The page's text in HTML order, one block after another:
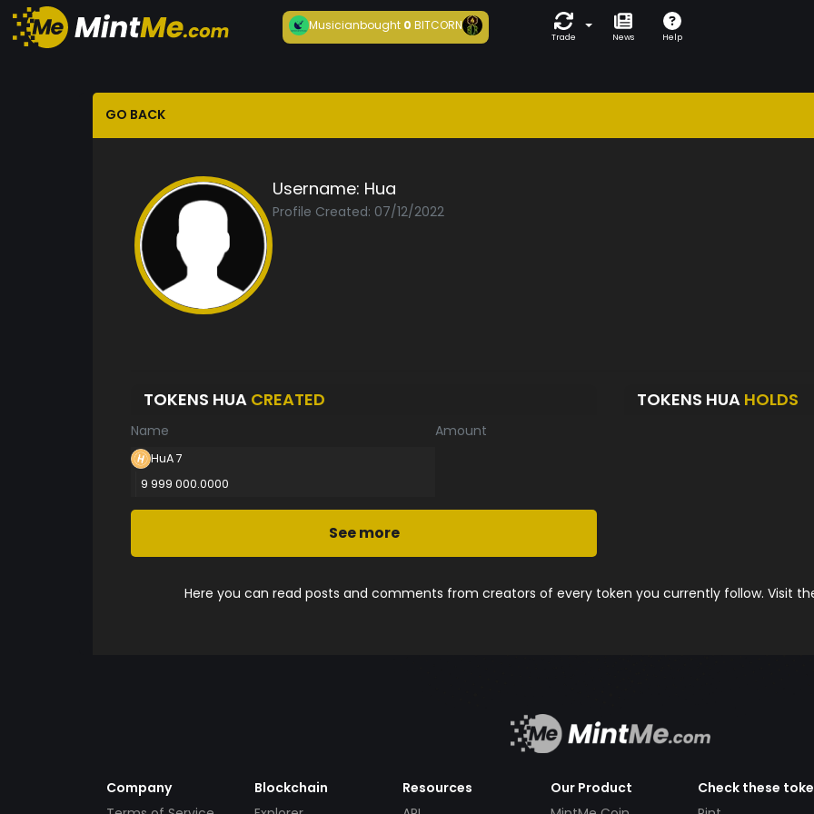
Musicianbought 0BITCORN
Trade News Help
GO BACK
Username: Hua
Profile Created: 07/12/2022
TOKENS HUA CREATED
Name Amount
HuA 7
9 999 000.0000
See more
TOKENS HUA HOLDS
Here you can read posts and comments from creators of every token you currently follow. Visit
Company
Blockchain
Resources
Our Product
Check these